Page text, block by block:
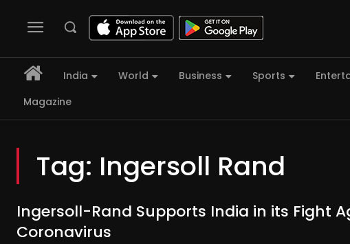
India World Business Sports
Magazine
Tag: Ingersoll Rand
Ingersoll-Rand Supports India in its Fight
Coronavirus